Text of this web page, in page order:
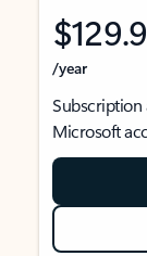
/year
Subscription
Microsoft